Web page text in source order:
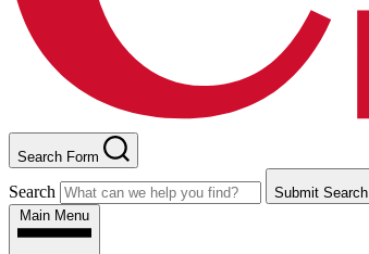
Search Form
Search
Submit Search
Main Menu